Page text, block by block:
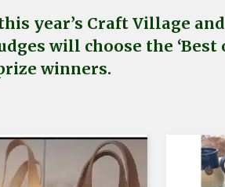
year’s Craft Village
will choose the
winners.